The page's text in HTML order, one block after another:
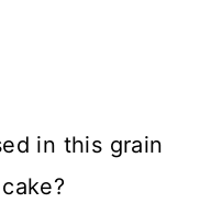
in this grain